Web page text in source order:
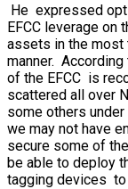
He expressed
EFCC leverage
assets in the most
manner.
of the EFCC is
scattered all over
some others
we may not have
secure some of
be able to deploy
tagging devices to